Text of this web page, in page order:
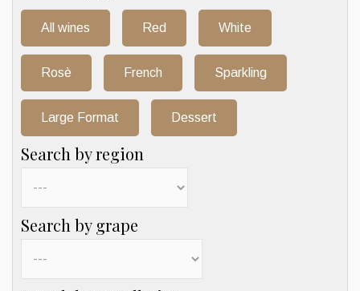
All wines Red White
Rosè French Sparkling
Large Format Dessert
Search by region
Search by grape